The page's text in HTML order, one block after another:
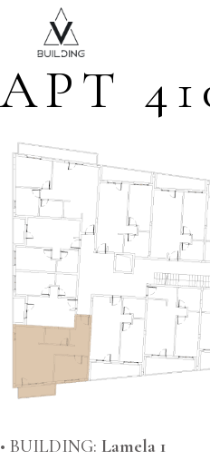
APT
• BUILDING: Lamela 1